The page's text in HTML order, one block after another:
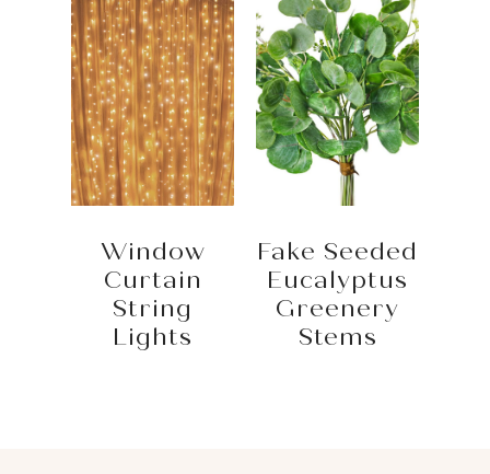
Window
Curtain
String
Lights
Fake Seeded
Eucalyptus
Greenery
Stems